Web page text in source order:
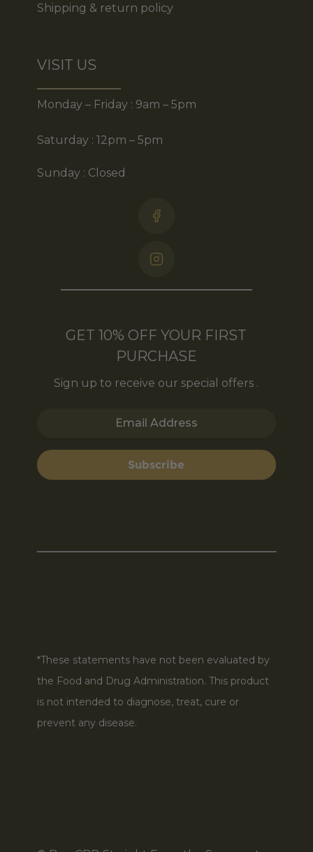
Shipping & return policy
VISIT US
Monday – Friday : 9am – 5pm
Saturday : 12pm – 5pm
Sunday : Closed
GET 10% OFF YOUR FIRST
PURCHASE
Sign up to receive our special offers .
Email Address
Subscribe
*These statements have not been evaluated by
the Food and Drug Administration. This product
is not intended to diagnose, treat, cure or
prevent any disease.